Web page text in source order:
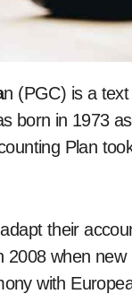
n (PGC) is a
born in 1973
Plan
their
when
with